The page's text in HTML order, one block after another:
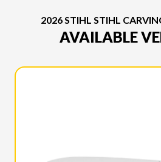
2026 STIHL STIHL
AVAILABLE